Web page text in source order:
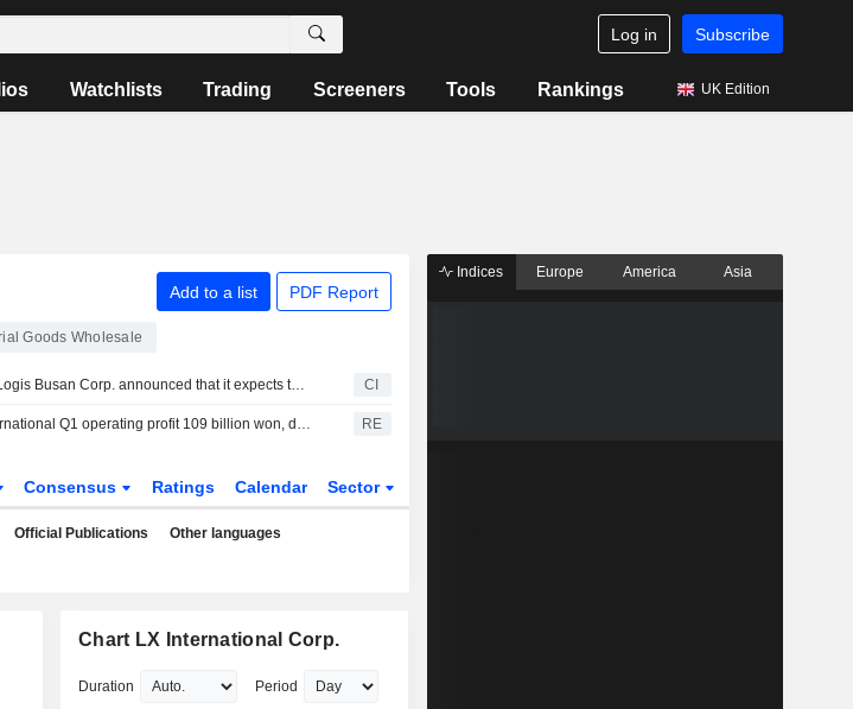
Log in Subscribe
Watchlists Trading Screeners Tools Rankings UK Edition
Add to a list PDF Report
Goods Wholesale
Eco & Logis Busan Corp. announced that it expects to receive KRW 1.6 billion in funding from LX International Corp. CI
LX International Q1 operating profit 109 billion won, down 6.8% from year earlier RE
Consensus Ratings Calendar Sector
Official Publications Other languages
Chart LX International Corp.
Duration Period
Indices Europe America Asia